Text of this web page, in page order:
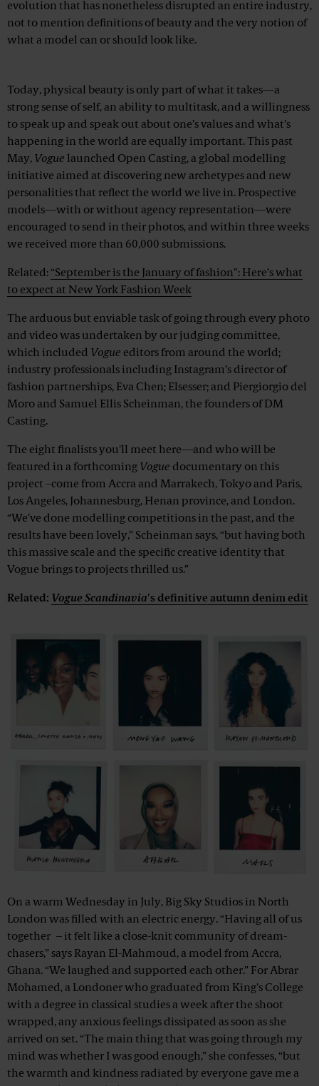
evolution that has nonetheless disrupted an entire industry,
not to mention definitions of beauty and the very notion of
what a model can or should look like.
Today, physical beauty is only part of what it takes—a
strong sense of self, an ability to multitask, and a willingness
to speak up and speak out about one’s values and what’s
happening in the world are equally important. This past
May, Vogue launched Open Casting, a global modelling
initiative aimed at discovering new archetypes and new
personalities that reflect the world we live in. Prospective
models—with or without agency representation—were
encouraged to send in their photos, and within three weeks
we received more than 60,000 submissions.
Related: “September is the January of fashion": Here’s what
to expect at New York Fashion Week
The arduous but enviable task of going through every photo
and video was undertaken by our judging committee,
which included Vogue editors from around the world;
industry professionals including Instagram’s director of
fashion partnerships, Eva Chen; Elsesser; and Piergiorgio del
Moro and Samuel Ellis Scheinman, the founders of DM
Casting.
The eight finalists you'll meet here—and who will be
featured in a forthcoming Vogue documentary on this
project –come from Accra and Marrakech, Tokyo and Paris,
Los Angeles, Johannesburg, Henan province, and London.
“We’ve done modelling competitions in the past, and the
results have been lovely,” Scheinman says, “but having both
this massive scale and the specific creative identity that
Vogue brings to projects thrilled us.”
Related: Vogue Scandinavia's definitive autumn denim edit
On a warm Wednesday in July, Big Sky Studios in North
London was filled with an electric energy. “Having all of us
together – it felt like a close-knit community of dream-
chasers,” says Rayan El-Mahmoud, a model from Accra,
Ghana. “We laughed and supported each other.” For Abrar
Mohamed, a Londoner who graduated from King’s College
with a degree in classical studies a week after the shoot
wrapped, any anxious feelings dissipated as soon as she
arrived on set. “The main thing that was going through my
mind was whether I was good enough,” she confesses, “but
the warmth and kindness radiated by everyone gave me a